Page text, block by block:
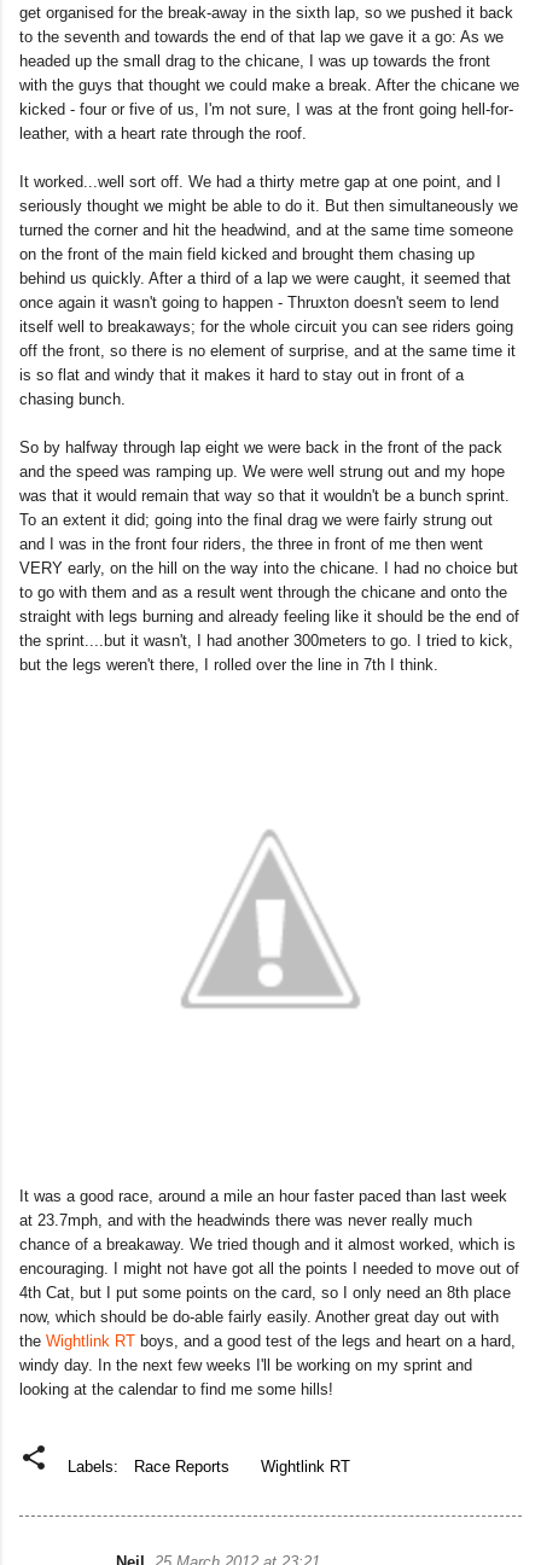
get organised for the break-away in the sixth lap, so we pushed it back
to the seventh and towards the end of that lap we gave it a go: As we
headed up the small drag to the chicane, I was up towards the front
with the guys that thought we could make a break. After the chicane we
kicked - four or five of us, I'm not sure, I was at the front going hell-for-
leather, with a heart rate through the roof.
It worked...well sort off. We had a thirty metre gap at one point, and I
seriously thought we might be able to do it. But then simultaneously we
turned the corner and hit the headwind, and at the same time someone
on the front of the main field kicked and brought them chasing up
behind us quickly. After a third of a lap we were caught, it seemed that
once again it wasn't going to happen - Thruxton doesn't seem to lend
itself well to breakaways; for the whole circuit you can see riders going
off the front, so there is no element of surprise, and at the same time it
is so flat and windy that it makes it hard to stay out in front of a
chasing bunch.
So by halfway through lap eight we were back in the front of the pack
and the speed was ramping up. We were well strung out and my hope
was that it would remain that way so that it wouldn't be a bunch sprint.
To an extent it did; going into the final drag we were fairly strung out
and I was in the front four riders, the three in front of me then went
VERY early, on the hill on the way into the chicane. I had no choice but
to go with them and as a result went through the chicane and onto the
straight with legs burning and already feeling like it should be the end of
the sprint....but it wasn't, I had another 300meters to go. I tried to kick,
but the legs weren't there, I rolled over the line in 7th I think.
It was a good race, around a mile an hour faster paced than last week
at 23.7mph, and with the headwinds there was never really much
chance of a breakaway. We tried though and it almost worked, which is
encouraging. I might not have got all the points I needed to move out of
4th Cat, but I put some points on the card, so I only need an 8th place
now, which should be do-able fairly easily. Another great day out with
the Wightlink RT boys, and a good test of the legs and heart on a hard,
windy day. In the next few weeks I'll be working on my sprint and
looking at the calendar to find me some hills!
Labels: Race Reports Wightlink RT
Neil 25 March 2012 at 23:21